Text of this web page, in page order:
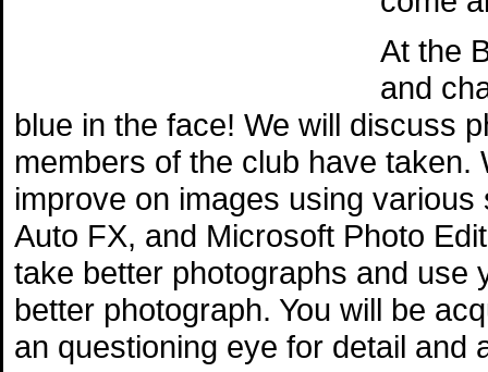
At the
and
blue in the face! We will discuss
members of the club have
improve on images using
Auto FX, and Microsoft Photo
take better photographs and use
better photograph. You will be
an questioning eye for detail and